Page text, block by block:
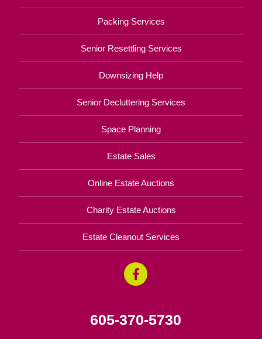
Packing Services
Senior Resettling Services
Downsizing Help
Senior Decluttering Services
Space Planning
Estate Sales
Online Estate Auctions
Charity Estate Auctions
Estate Cleanout Services
605-370-5730